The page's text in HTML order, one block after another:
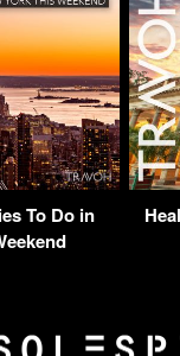
To Do in